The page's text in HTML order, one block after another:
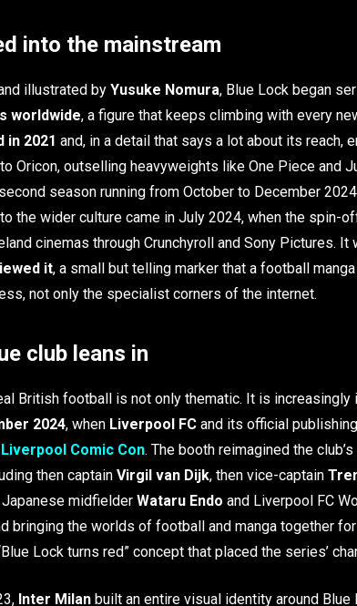
into the mainstream
illustrated by Yusuke Nomura, Blue Lock began
worldwide, a figure that keeps climbing with every
in 2021 and, in a detail that says a lot about its reach,
Oricon, outselling heavyweights like One Piece and
season running from October to December
the wider culture came in July 2024, when the spin-
cinemas through Crunchyroll and Sony Pictures.
it, a small but telling marker that a football
not only the specialist corners of the internet.
club leans in
British football is not only thematic. It is increasingly
2024, when Liverpool FC and its official
Liverpool Comic Con. The booth reimagined the
then captain Virgil van Dijk, then vice-captain
midfielder Wataru Endo and Liverpool FC
bringing the worlds of football and manga together
Lock turns red” concept that placed the series’
Inter Milan built an entire visual identity around